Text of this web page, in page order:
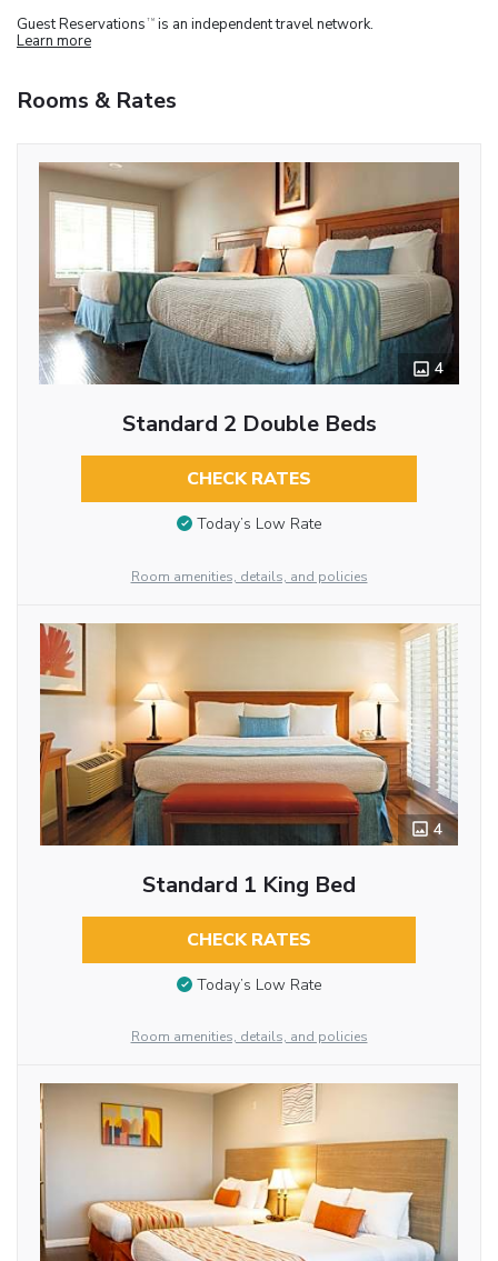
Guest Reservations TM is an independent travel network.
Learn more
Rooms & Rates
4
Standard 2 Double Beds
CHECK RATES
Today’s Low Rate
Room amenities, details, and policies
4
Standard 1 King Bed
CHECK RATES
Today’s Low Rate
Room amenities, details, and policies